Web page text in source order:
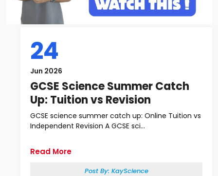
24
Jun 2026
GCSE Science Summer Catch
Up: Tuition vs Revision
GCSE science summer catch up: Online Tuition vs
Independent Revision A GCSE sci...
Read More
Post By: KayScience